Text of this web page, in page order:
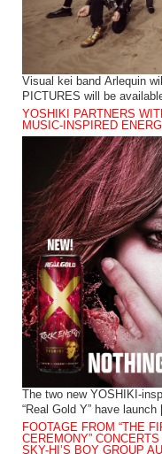
Visual kei band Arlequin
PICTURES will be
YOSHIKI PARTNERS
MUSIC-INSPIRED
The two new YOSHIKI-
“Real Gold Y” have
FOOTAGE FROM “THE
CEREMONY”
SKY-HI’S BOY GROUP